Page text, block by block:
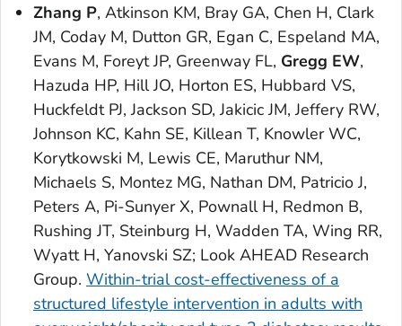
Zhang P, Atkinson KM, Bray GA, Chen H, Clark
JM, Coday M, Dutton GR, Egan C, Espeland MA,
Evans M, Foreyt JP, Greenway FL, Gregg EW,
Hazuda HP, Hill JO, Horton ES, Hubbard VS,
Huckfeldt PJ, Jackson SD, Jakicic JM, Jeffery RW,
Johnson KC, Kahn SE, Killean T, Knowler WC,
Korytkowski M, Lewis CE, Maruthur NM,
Michaels S, Montez MG, Nathan DM, Patricio J,
Peters A, Pi-Sunyer X, Pownall H, Redmon B,
Rushing JT, Steinburg H, Wadden TA, Wing RR,
Wyatt H, Yanovski SZ; Look AHEAD Research
Group. Within-trial cost-effectiveness of a
structured lifestyle intervention in adults with